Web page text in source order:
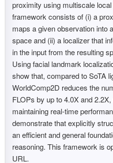
proximity using multiscale
framework consists of (i) a
maps a given observation into
space and (ii) a localizer that
in the input from the resulting
Using facial landmark
show that, compared to SoTA
WorldComp2D reduces the
FLOPs by up to 4.0X and
maintaining real-time
demonstrate that explicitly
an efficient and general
reasoning. This framework is
URL.